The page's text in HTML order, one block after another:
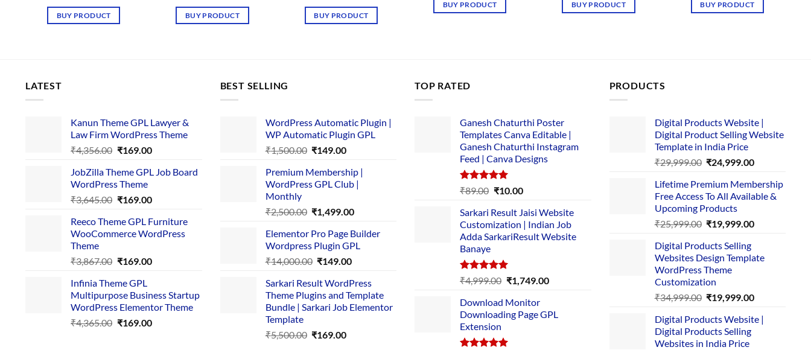
was:
₹4,658.00.
BUY PRODUCT
was:
₹4,276.00.
BUY PRODUCT
was:
₹4,657.00.
BUY PRODUCT
₹4,376.00.
BUY PRODUCT
₹4,365.00.
BUY PRODUCT
₹3,645.00.
BUY PRODUCT
LATEST
Kanun Theme GPL Lawyer &
Law Firm WordPress Theme
₹4,356.00 Original
was:
₹4,356.00.
₹169.00Current
is:
JobZilla Theme GPL Job Board
WordPress Theme
₹3,645.00 Original
was:
₹3,645.00.
₹169.00Current
is:
₹169.00.
Reeco Theme GPL Furniture
WooCommerce WordPress
Theme
₹3,867.00 Original
was:
₹3,867.00.
₹169.00Current
₹169.00.
Infinia Theme GPL
Multipurpose Business Startup
WordPress Elementor Theme
₹4,365.00 Original
₹169.00Current
BEST SELLING
WordPress Automatic Plugin |
WP Automatic Plugin GPL
₹1,500.00 Original
was:
₹1,500.00.
₹149.00Current
is:
₹149.00.
Premium Membership |
WordPress GPL Club |
Monthly
₹2,500.00 Original
was:
₹2,500.00.
₹1,499.00Current
is:
₹1,499.00.
Elementor Pro Page Builder
Wordpress Plugin GPL
₹14,000.00 Original
was:
₹14,000.00.
₹149.00Current
is:
₹149.00.
Sarkari Result WordPress
Theme Plugins and Template
Bundle | Sarkari Job Elementor
Template
₹5,500.00 Original
₹169.00Current
TOP RATED
Ganesh Chaturthi Poster
Templates Canva Editable |
Ganesh Chaturthi Instagram
Feed | Canva Designs
Rated5.00
₹89.00 Original
was:
₹89.00.
₹10.00Current
is:
₹10.00.
Sarkari Result Jaisi Website
Customization | Indian Job
Adda SarkariResult Website
Banaye
Rated5.00
out of 5
₹4,999.00 Original
was:
₹4,999.00.
₹1,749.00Current
₹1,749.00.
Download Monitor
Downloading Page GPL
Extension
PRODUCTS
Digital Products Website |
Digital Product Selling Website
Template in India Price
₹29,999.00 Original
was:
₹29,999.00.
₹24,999.00Current
is:
₹24,999.00.
Lifetime Premium Membership
Free Access To All Available &
Upcoming Products
₹25,999.00 Original
was:
₹25,999.00.
₹19,999.00Current
₹19,999.00.
Digital Products Selling
Websites Design Template
WordPress Theme
Customization
₹34,999.00 Original
was:
₹34,999.00.
₹19,999.00Current
is:
Digital Products Website |
Digital Products Selling
Websites in India Price